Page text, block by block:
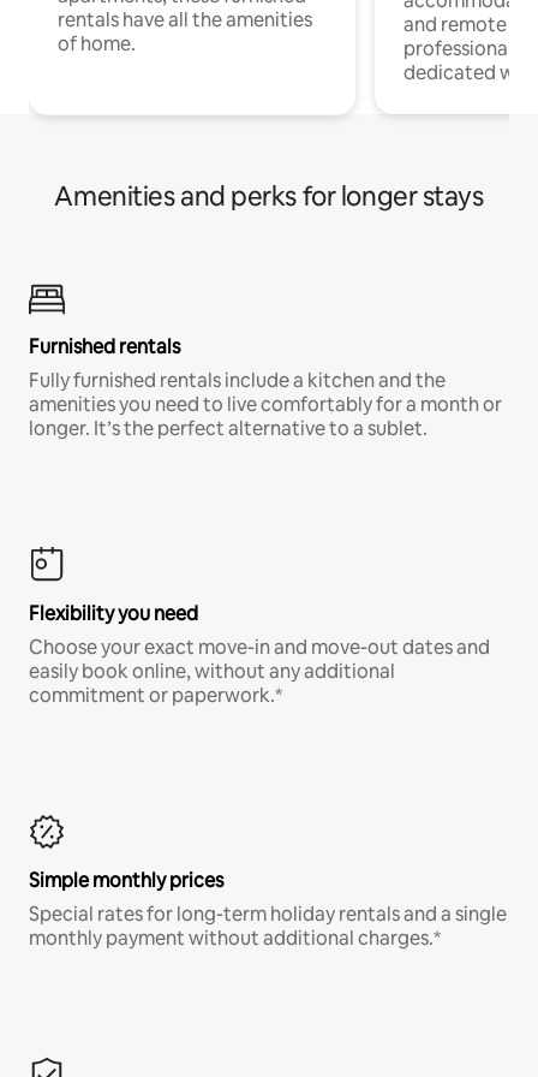
rentals have all the amenities
of home.
and remote
professionals
dedicated
Amenities and perks for longer stays
Furnished rentals
Fully furnished rentals include a kitchen and the
amenities you need to live comfortably for a month or
longer. It’s the perfect alternative to a sublet.
Flexibility you need
Choose your exact move-in and move-out dates and
easily book online, without any additional
commitment or paperwork.*
Simple monthly prices
Special rates for long-term holiday rentals and a single
monthly payment without additional charges.*